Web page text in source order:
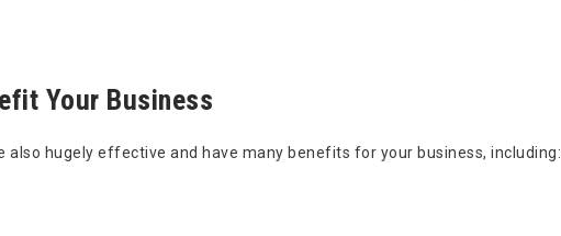
Your Business
also hugely effective and have many benefits for your business, including: